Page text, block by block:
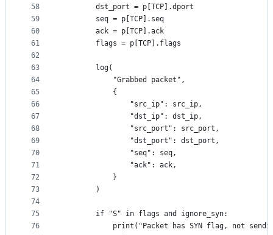
58
59
60
61
62
63
64
65
66
67
68
69
70
71
72
73
74
75
76
        dst_port = p[TCP].dport
        seq = p[TCP].seq
        ack = p[TCP].ack
        flags = p[TCP].flags
        log(
            "Grabbed packet",
            {
                "src_ip": src_ip,
                "dst_ip": dst_ip,
                "src_port": src_port,
                "dst_port": dst_port,
                "seq": seq,
                "ack": ack,
            }
        )
        if "S" in flags and ignore_syn:
print("Packet has SYN flag, not